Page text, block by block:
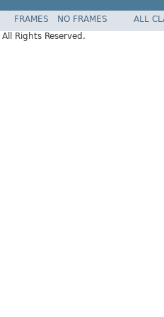
FRAMES NO FRAMES
ALL
All Rights Reserved.